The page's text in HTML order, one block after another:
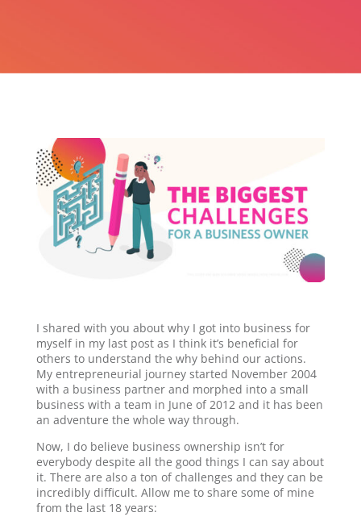
I shared with you about why I got into business for
myself in my last post as I think it’s beneficial for
others to understand the why behind our actions.
My entrepreneurial journey started November 2004
with a business partner and morphed into a small
business with a team in June of 2012 and it has been
an adventure the whole way through.
Now, I do believe business ownership isn’t for
everybody despite all the good things I can say about
it. There are also a ton of challenges and they can be
incredibly difficult. Allow me to share some of mine
from the last 18 years: